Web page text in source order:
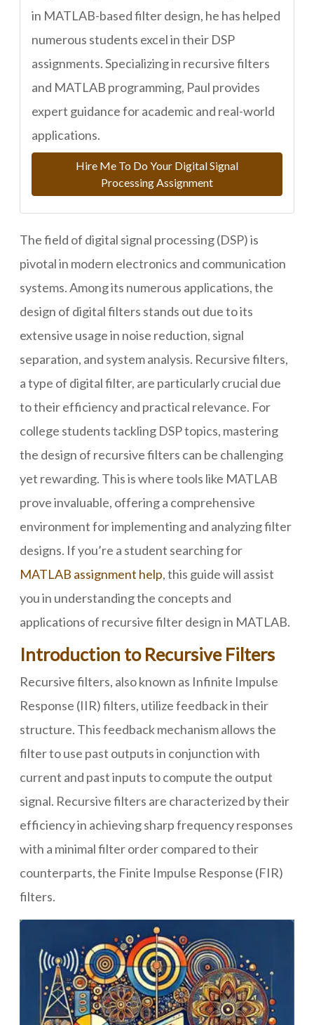
in MATLAB-based filter design, he has helped
numerous students excel in their DSP
assignments. Specializing in recursive filters
and MATLAB programming, Paul provides
expert guidance for academic and real-world
applications.
Hire Me To Do Your Digital Signal
Processing Assignment
The field of digital signal processing (DSP) is
pivotal in modern electronics and communication
systems. Among its numerous applications, the
design of digital filters stands out due to its
extensive usage in noise reduction, signal
separation, and system analysis. Recursive filters,
a type of digital filter, are particularly crucial due
to their efficiency and practical relevance. For
college students tackling DSP topics, mastering
the design of recursive filters can be challenging
yet rewarding. This is where tools like MATLAB
prove invaluable, offering a comprehensive
environment for implementing and analyzing filter
designs. If you’re a student searching for
MATLAB assignment help, this guide will assist
you in understanding the concepts and
applications of recursive filter design in MATLAB.
Introduction to Recursive Filters
Recursive filters, also known as Infinite Impulse
Response (IIR) filters, utilize feedback in their
structure. This feedback mechanism allows the
filter to use past outputs in conjunction with
current and past inputs to compute the output
signal. Recursive filters are characterized by their
efficiency in achieving sharp frequency responses
with a minimal filter order compared to their
counterparts, the Finite Impulse Response (FIR)
filters.